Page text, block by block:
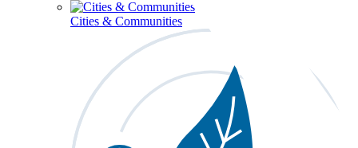
Cities & Communities